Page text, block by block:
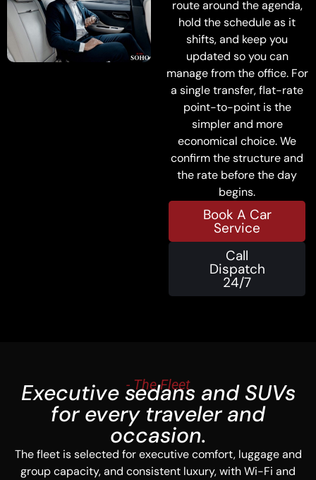
route around the agenda,
hold the schedule as it
shifts, and keep you
updated so you can
manage from the office. For
a single transfer, flat-rate
point-to-point is the
simpler and more
economical choice. We
confirm the structure and
the rate before the day
begins.
Book A Car
Service
Call
Dispatch
24/7
- The Fleet
Executive sedans and SUVs
for every traveler and
occasion.
The fleet is selected for executive comfort, luggage and
group capacity, and consistent luxury, with Wi-Fi and